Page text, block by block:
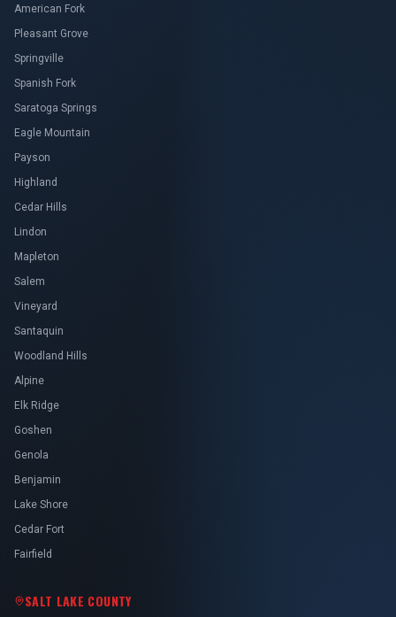
American Fork
Pleasant Grove
Springville
Spanish Fork
Saratoga Springs
Eagle Mountain
Payson
Highland
Cedar Hills
Lindon
Mapleton
Salem
Vineyard
Santaquin
Woodland Hills
Alpine
Elk Ridge
Goshen
Genola
Benjamin
Lake Shore
Cedar Fort
Fairfield
SALT LAKE COUNTY